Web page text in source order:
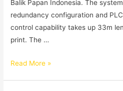
Balik Papan Indonesia. The
redundancy configuration and
control capability takes up 33m
print. The …
Read More »